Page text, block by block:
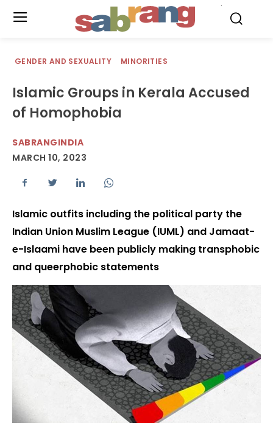
GENDER AND SEXUALITY MINORITIES
Islamic Groups in Kerala Accused
of Homophobia
SABRANGINDIA
MARCH 10, 2023
Islamic outfits including the political party the
Indian Union Muslim League (IUML) and Jamaat-
e-Islaami have been publicly making transphobic
and queerphobic statements